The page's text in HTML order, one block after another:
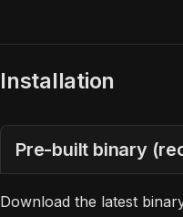
Installation
Pre-built binary
Download the latest